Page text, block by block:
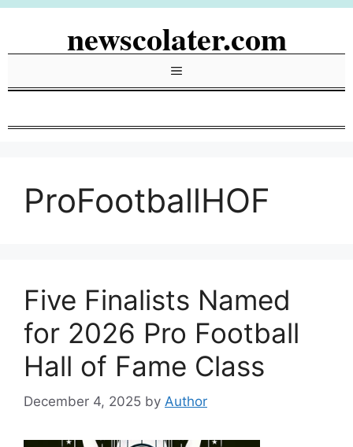
Skip
newscolater.com
Menu
ProFootballHOF
Five Finalists Named
for 2026 Pro Football
Hall of Fame Class
December 4, 2025 by Author